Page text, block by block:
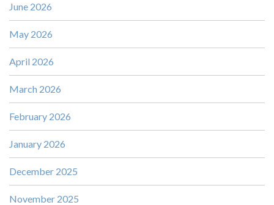
June 2026
May 2026
April 2026
March 2026
February 2026
January 2026
December 2025
November 2025